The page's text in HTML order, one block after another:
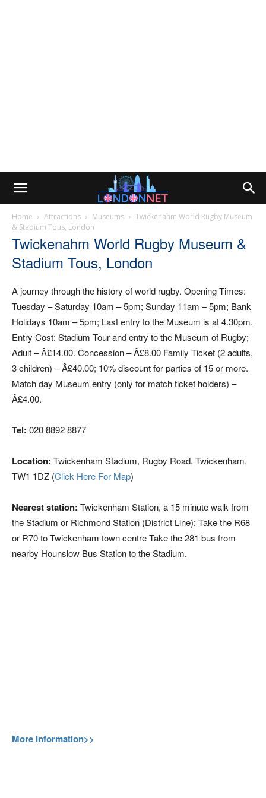
Home Attractions Museums
Twickenahm World Rugby Museum
& Stadium Tous, London
Twickenahm World Rugby Museum &
Stadium Tous, London
A journey through the history of world rugby. Opening Times:
Tuesday – Saturday 10am – 5pm; Sunday 11am – 5pm; Bank
Holidays 10am – 5pm; Last entry to the Museum is at 4.30pm.
Entry Cost: Stadium Tour and entry to the Museum of Rugby;
Adult – Â£14.00. Concession – Â£8.00 Family Ticket (2 adults,
3 children) – Â£40.00; 10% discount for parties of 15 or more.
Match day Museum entry (only for match ticket holders) –
Â£4.00.
Tel: 020 8892 8877
Location: Twickenham Stadium, Rugby Road, Twickenham,
TW1 1DZ (Click Here For Map)
Nearest station: Twickenham Station, a 15 minute walk from
the Stadium or Richmond Station (District Line): Take the R68
or R70 to Twickenham town centre Take the 281 bus from
nearby Hounslow Bus Station to the Stadium.
More Information>>